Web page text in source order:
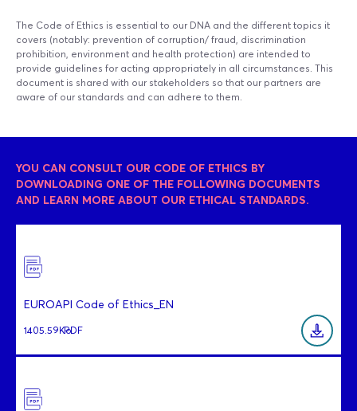
The Code of Ethics is essential to our DNA and the different topics it
covers (notably: prevention of corruption/ fraud, discrimination
prohibition, environment and health protection) are intended to
provide guidelines for acting appropriately in all circumstances. This
document is shared with our stakeholders so that our partners are
aware of our standards and can adhere to them.
YOU CAN CONSULT OUR CODE OF ETHICS BY
DOWNLOADING ONE OF THE FOLLOWING DOCUMENTS
AND LEARN MORE ABOUT OUR ETHICAL STANDARDS.
EUROAPI Code of Ethics_EN
PDF
1405.59Ko